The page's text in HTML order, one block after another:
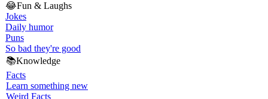
😂Fun & Laughs
Jokes
Daily humor
Puns
So bad they're good
📚Knowledge
Facts
Learn something new
Weird Facts